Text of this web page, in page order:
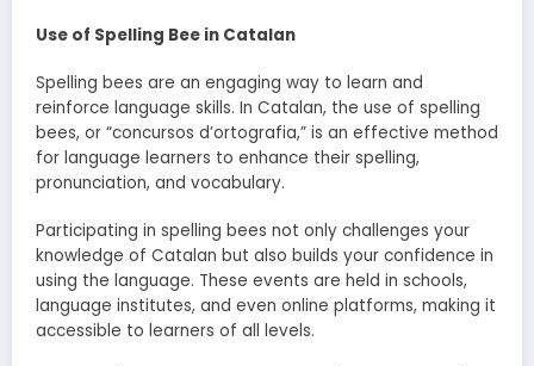
Use of Spelling Bee in Catalan
Spelling bees are an engaging way to learn and
reinforce language skills. In Catalan, the use of spelling
bees, or “concursos d’ortografia,” is an effective method
for language learners to enhance their spelling,
pronunciation, and vocabulary.
Participating in spelling bees not only challenges your
knowledge of Catalan but also builds your confidence in
using the language. These events are held in schools,
language institutes, and even online platforms, making it
accessible to learners of all levels.